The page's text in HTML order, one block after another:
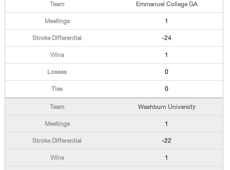
Emmanuel College GA
1
-24
1
0
0
Washburn University
1
-22
1